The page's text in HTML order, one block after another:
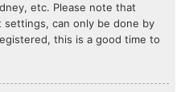
etc. Please note that
can only be done by
this is a good time to